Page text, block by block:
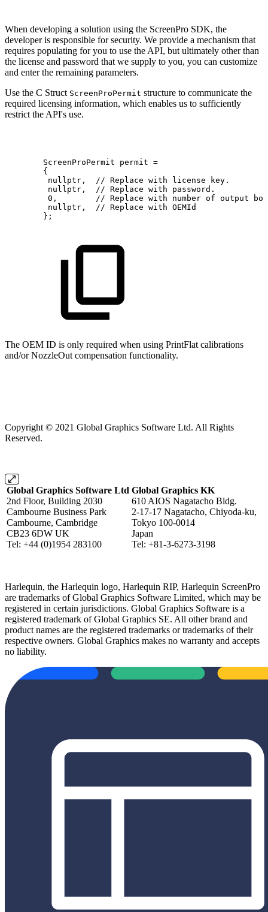
When developing a solution using the ScreenPro SDK, the
developer is responsible for security. We provide a mechanism that
requires populating for you to use the API, but ultimately other than
the license and password that we supply to you, you can customize
and enter the remaining parameters.
Use the C Struct ScreenProPermit structure to communicate the
required licensing information, which enables us to sufficiently
restrict the API's use.
        ScreenProPermit
permit =
{
nullptr,
// Replace with license
key.
nullptr,
// Replace with
password.
0,
// Replace with number of output
nullptr,
// Replace with OEMId
};
The OEM ID is only required when using PrintFlat calibrations
and/or NozzleOut compensation functionality.
Copyright © 2021 Global Graphics Software Ltd. All Rights
Reserved.
Global Graphics Software Ltd
2nd Floor, Building 2030
Cambourne Business Park
Cambourne, Cambridge
CB23 6DW UK
Tel: +44 (0)1954 283100
Global Graphics KK
610 AIOS Nagatacho Bldg.
2-17-17 Nagatacho, Chiyoda-ku,
Tokyo 100-0014
Japan
Tel: +81-3-6273-3198
Harlequin, the Harlequin logo, Harlequin RIP, Harlequin ScreenPro
are trademarks of Global Graphics Software Limited, which may be
registered in certain jurisdictions. Global Graphics Software is a
registered trademark of Global Graphics SE. All other brand and
product names are the registered trademarks or trademarks of their
respective owners. Global Graphics makes no warranty and accepts
no liability.